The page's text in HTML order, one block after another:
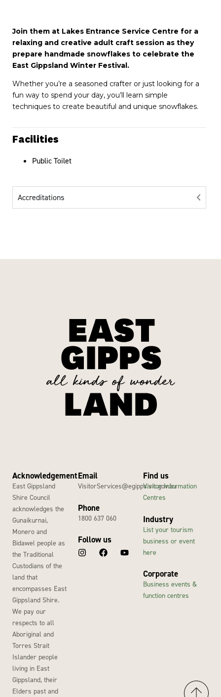
Join them at Lakes Entrance Service Centre for a
relaxing and creative adult craft session as they
prepare handmade snowflakes to celebrate the
East Gippsland Winter Festival.
Whether you’re a seasoned crafter or just looking for a
fun way to spend your day, you’ll learn simple
techniques to create beautiful and unique snowflakes.
Facilities
Public Toilet
Accreditations
Acknowledgement
East Gippsland
Shire Council
acknowledges the
Gunaikurnai,
Monero and
Bidawel people as
the Traditional
Custodians of the
land that
encompasses East
Gippsland Shire.
We pay our
respects to all
Aboriginal and
Torres Strait
Islander people
living in East
Gippsland, their
Elders past and
Email
VisitorServices@egipps.vic.gov.au
Phone
1800 637 060
Follow us
Find us
Visitor Information
Centres
Industry
List your tourism
business or event
here
Corporate
Business events &
function centres